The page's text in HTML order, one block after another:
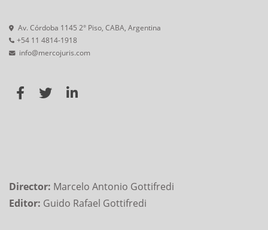
Av. Córdoba 1145 2° Piso, CABA, Argentina
+54 11 4814-1918
info@mercojuris.com
Director: Marcelo Antonio Gottifredi
Editor: Guido Rafael Gottifredi